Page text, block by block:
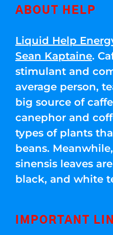
ABOUT HELP
Liquid Help
Sean Kaptaine.
stimulant and
average person,
big source of
canephor and
types of plants
beans.
sinensis leaves
black, and white
IMPORTANT